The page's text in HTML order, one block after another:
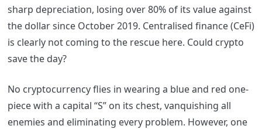
sharp depreciation, losing over 80% of its value against
the dollar since October 2019. Centralised finance (CeFi)
is clearly not coming to the rescue here. Could crypto
save the day?
No cryptocurrency flies in wearing a blue and red one-
piece with a capital “S” on its chest, vanquishing all
enemies and eliminating every problem. However, one